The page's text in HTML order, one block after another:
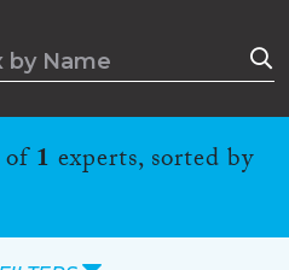
of1 experts, sorted by